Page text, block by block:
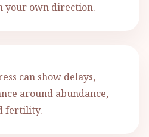
own direction.
can show delays,
around abundance,
fertility.